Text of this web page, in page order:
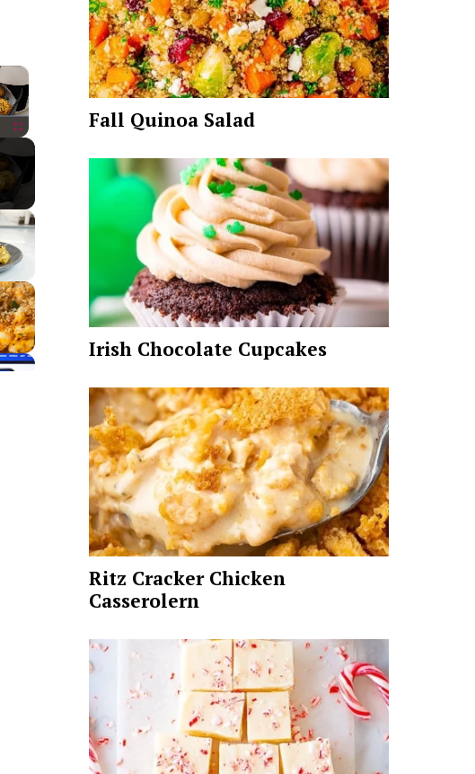
×
Fullscreen
Fall Quinoa Salad
Irish Chocolate Cupcakes
Ritz Cracker Chicken
Casserolern